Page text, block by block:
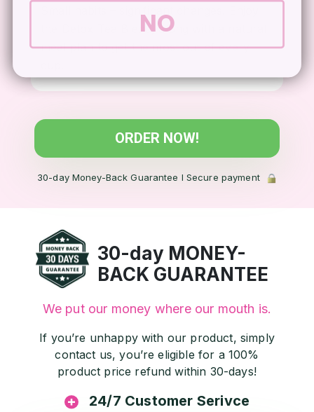
the Detox Tea Blend, along with a natural
meal plan to get the most out of every
ORDER NOW!
30-day Money-Back Guarantee l Secure payment
30-day MONEY-
BACK GUARANTEE
We put our money where our mouth is.
If you’re unhappy with our product, simply
contact us, you’re eligible for a 100%
product price refund within 30-days!
24/7 Customer Serivce
NO